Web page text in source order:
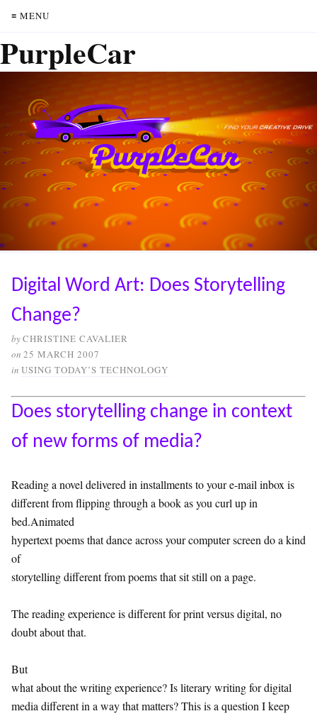
≡ MENU
PurpleCar
Digital Word Art: Does Storytelling
Change?
byCHRISTINE CAVALIER
on 25 MARCH 2007
in USING TODAY’S TECHNOLOGY
Does storytelling change in context
of new forms of media?
Reading a novel delivered in installments to your e-mail inbox is
different from flipping through a book as you curl up in
bed.Animated
hypertext poems that dance across your computer screen do a kind
of
storytelling different from poems that sit still on a page.
The reading experience is different for print versus digital, no
doubt about that.
But
what about the writing experience? Is literary writing for digital
media different in a way that matters? This is a question I keep